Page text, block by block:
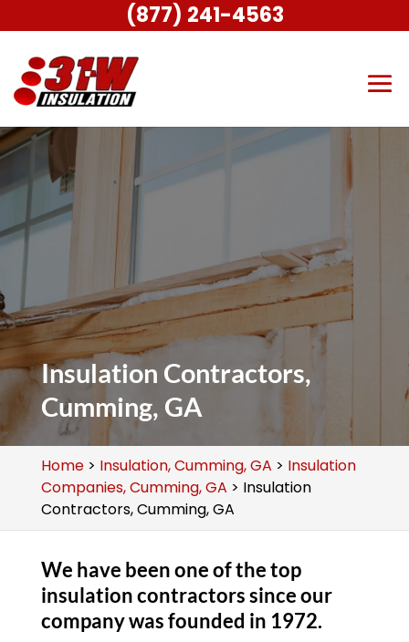
Insulation Contractors,
Cumming, GA
Home> Insulation, Cumming, GA > Insulation
Companies, Cumming, GA > Insulation
Contractors, Cumming, GA
We have been one of the top
insulation contractors since our
company was founded in 1972.
(877) 241-4563